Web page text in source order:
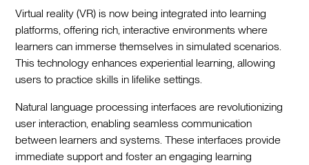
Virtual reality (VR) is now being integrated into learning
platforms, offering rich, interactive environments where
learners can immerse themselves in simulated scenarios.
This technology enhances experiential learning, allowing
users to practice skills in lifelike settings.
Natural language processing interfaces are revolutionizing
user interaction, enabling seamless communication
between learners and systems. These interfaces provide
immediate support and foster an engaging learning